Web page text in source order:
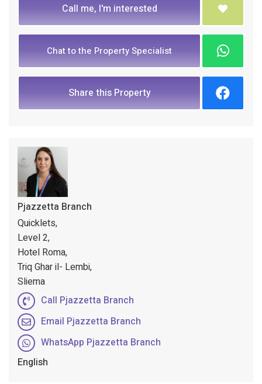
Call me, I'm interested
Chat to the Property Specialist
Share this Property
Pjazzetta Branch
Quicklets,
Level 2,
Hotel Roma,
Triq Ghar il- Lembi,
Sliema
Call Pjazzetta Branch
Email Pjazzetta Branch
WhatsApp Pjazzetta Branch
English